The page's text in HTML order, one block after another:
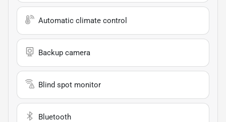
Automatic climate control
Backup camera
Blind spot monitor
Bluetooth